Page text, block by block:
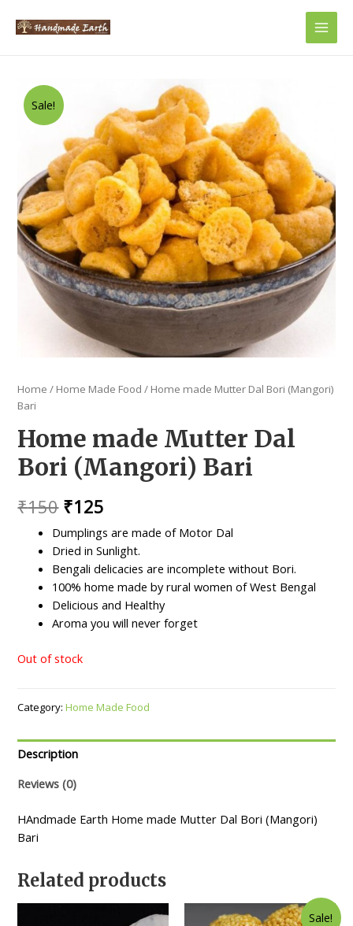
Main
Sale!
Home / Home Made Food / Home made Mutter Dal Bori (Mangori)
Bari
Home made Mutter Dal
Bori (Mangori) Bari
₹150 Original
price
was:
₹150.
₹125
price
is:
₹125.
Dumplings are made of Motor Dal
Dried in Sunlight.
Bengali delicacies are incomplete without Bori.
100% home made by rural women of West Bengal
Delicious and Healthy
Aroma you will never forget
Out of stock
Category:Home Made Food
Description
Reviews (0)
HAndmade Earth Home made Mutter Dal Bori (Mangori)
Bari
Related products
Sale!